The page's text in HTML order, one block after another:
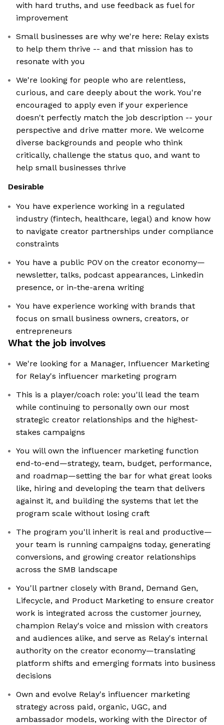
with hard truths, and use feedback as fuel for
improvement
Small businesses are why we're here: Relay exists
to help them thrive -- and that mission has to
resonate with you
We're looking for people who are relentless,
curious, and care deeply about the work. You're
encouraged to apply even if your experience
doesn't perfectly match the job description -- your
perspective and drive matter more. We welcome
diverse backgrounds and people who think
critically, challenge the status quo, and want to
help small businesses thrive
Desirable
You have experience working in a regulated
industry (fintech, healthcare, legal) and know how
to navigate creator partnerships under compliance
constraints
You have a public POV on the creator economy—
newsletter, talks, podcast appearances, Linkedin
presence, or in-the-arena writing
You have experience working with brands that
focus on small business owners, creators, or
entrepreneurs
What the job involves
We're looking for a Manager, Influencer Marketing
for Relay's influencer marketing program
This is a player/coach role: you'll lead the team
while continuing to personally own our most
strategic creator relationships and the highest-
stakes campaigns
You will own the influencer marketing function
end-to-end—strategy, team, budget, performance,
and roadmap—setting the bar for what great looks
like, hiring and developing the team that delivers
against it, and building the systems that let the
program scale without losing craft
The program you'll inherit is real and productive—
your team is running campaigns today, generating
conversions, and growing creator relationships
across the SMB landscape
You'll partner closely with Brand, Demand Gen,
Lifecycle, and Product Marketing to ensure creator
work is integrated across the customer journey,
champion Relay's voice and mission with creators
and audiences alike, and serve as Relay's internal
authority on the creator economy—translating
platform shifts and emerging formats into business
decisions
Own and evolve Relay's influencer marketing
strategy across paid, organic, UGC, and
ambassador models, working with the Director of